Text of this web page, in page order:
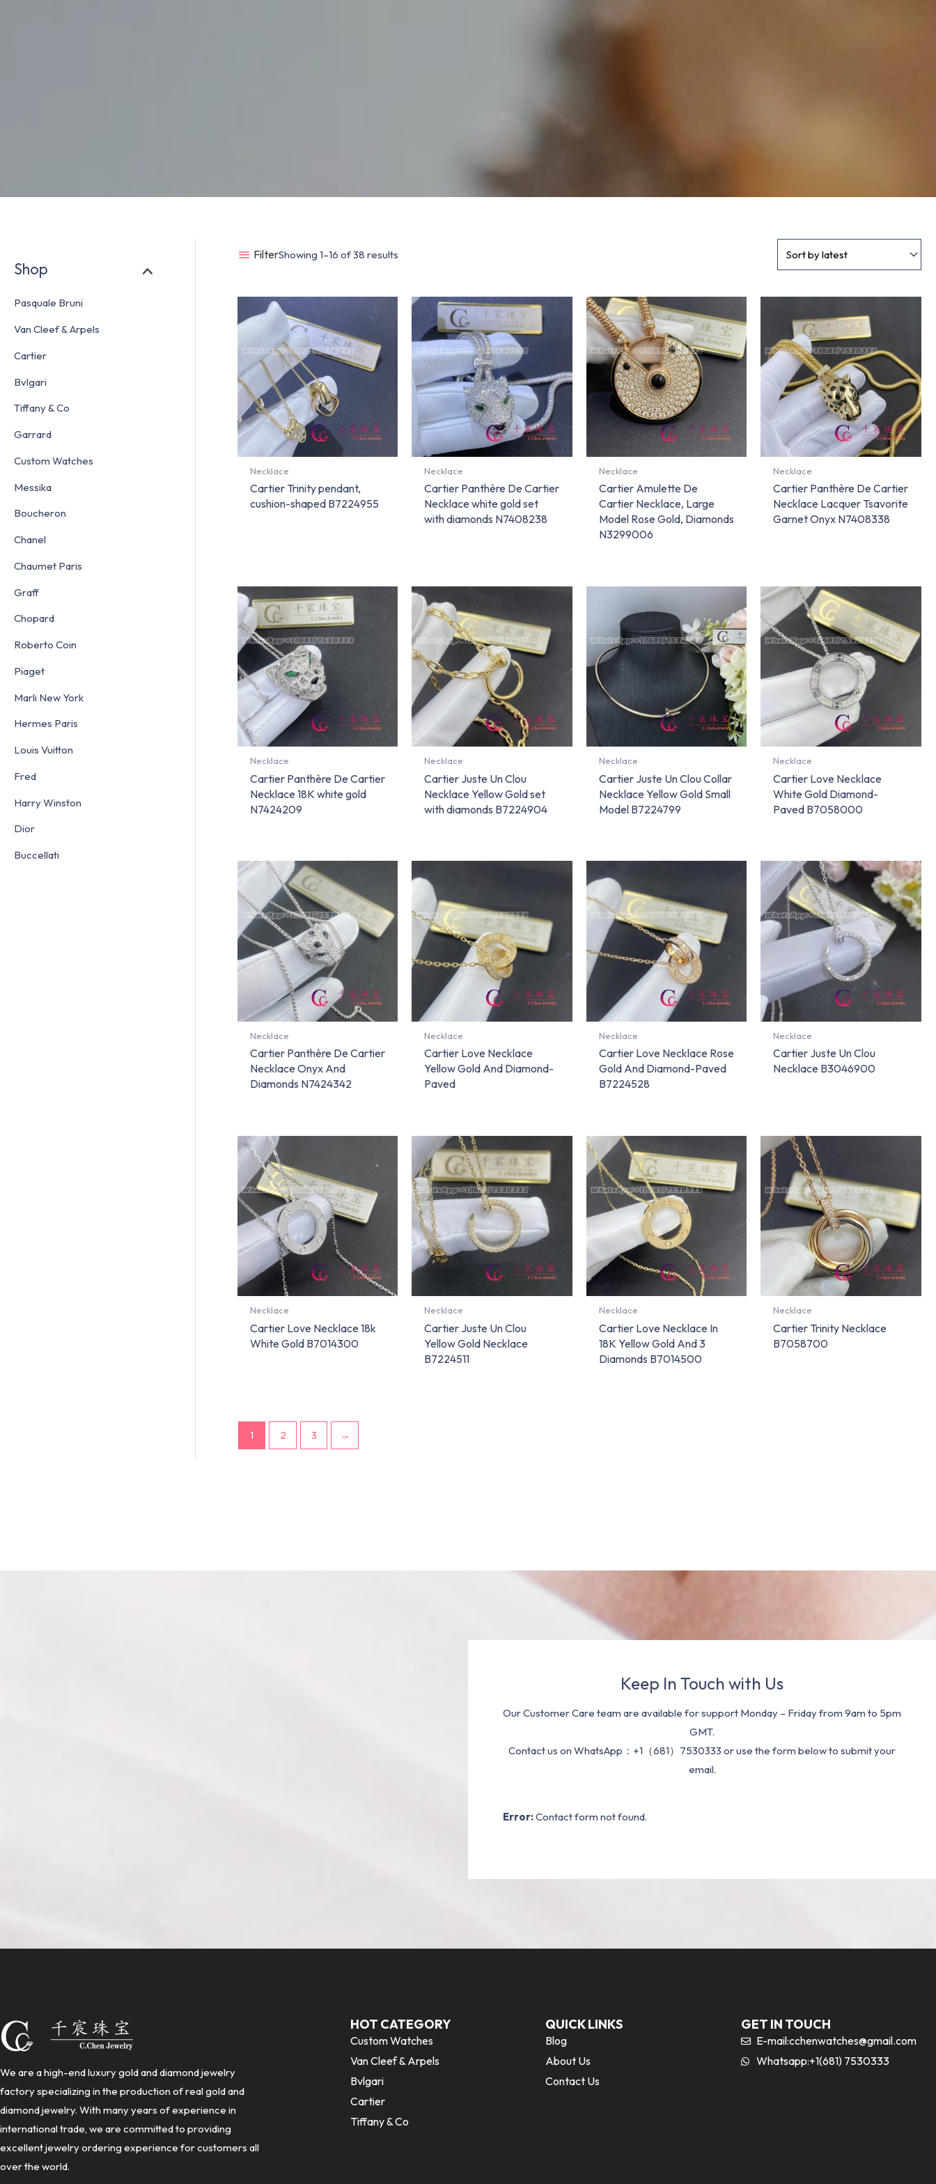
Shop
Pasquale Bruni
Van Cleef & Arpels
Cartier
Bvlgari
Tiffany & Co
Garrard
Custom Watches
Messika
Boucheron
Chanel
Chaumet Paris
Graff
Chopard
Roberto Coin
Piaget
Marli New York
Hermes Paris
Louis Vuitton
Fred
Harry Winston
Dior
Buccellati
FilterShowing 1–16 of 38 results
Necklace
Cartier Trinity pendant,
cushion-shaped B7224955
Necklace
Cartier Panthère De Cartier
Necklace white gold set
with diamonds N7408238
Necklace
Cartier Amulette De
Cartier Necklace, Large
Model Rose Gold, Diamonds
N3299006
Necklace
Cartier Panthère De Cartier
Necklace Lacquer Tsavorite
Garnet Onyx N7408338
Necklace
Cartier Panthère De Cartier
Necklace 18K white gold
N7424209
Necklace
Cartier Juste Un Clou
Necklace Yellow Gold set
with diamonds B7224904
Necklace
Cartier Juste Un Clou Collar
Necklace Yellow Gold Small
Model B7224799
Necklace
Cartier Love Necklace
White Gold Diamond-
Paved B7058000
Necklace
Cartier Panthère De Cartier
Necklace Onyx And
Diamonds N7424342
Necklace
Cartier Love Necklace
Yellow Gold And Diamond-
Paved
Necklace
Cartier Love Necklace Rose
Gold And Diamond-Paved
B7224528
Necklace
Cartier Juste Un Clou
Necklace B3046900
Necklace
Cartier Love Necklace 18k
White Gold B7014300
Necklace
Cartier Juste Un Clou
Yellow Gold Necklace
B7224511
Necklace
Cartier Love Necklace In
18K Yellow Gold And 3
Diamonds B7014500
Necklace
Cartier Trinity Necklace
B7058700
1 2 3 →
Keep In Touch with Us
Our Customer Care team are available for support Monday – Friday from 9am to 5pm
GMT.
Contact us on WhatsApp：+1（681）7530333 or use the form below to submit your
email.
Error:Contact form not found.
We are a high-end luxury gold and diamond jewelry
factory specializing in the production of real gold and
diamond jewelry. With many years of experience in
international trade, we are committed to providing
excellent jewelry ordering experience for customers all
over the world.
HOT CATEGORY
Custom Watches
Van Cleef & Arpels
Bvlgari
Cartier
Tiffany & Co
QUICK LINKS
Blog
About Us
Contact Us
GET IN TOUCH
E-mail:cchenwatches@gmail.com
Whatsapp:+1(681) 7530333